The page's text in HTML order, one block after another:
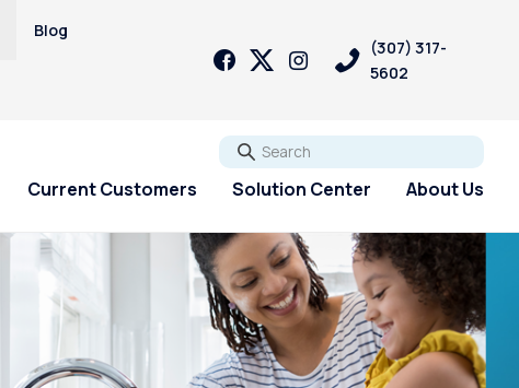
Blog
(307) 317-
5602
Go
Current Customers Solution Center About Us